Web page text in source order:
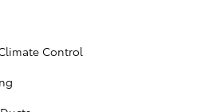
Control